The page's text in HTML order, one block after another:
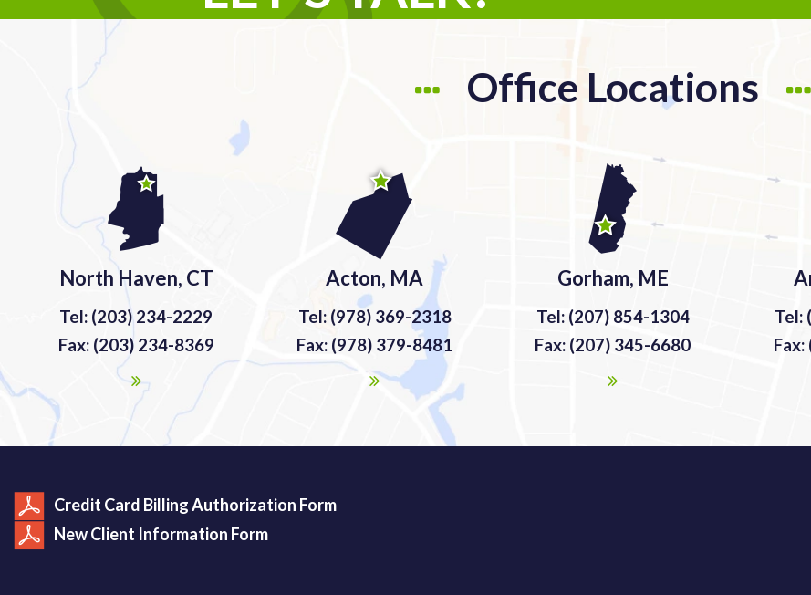
Office Locations
North Haven, CT
Tel: (203) 234-2229
Fax: (203) 234-8369
Acton, MA
Tel: (978) 369-2318
Fax: (978) 379-8481
Gorham, ME
Tel: (207) 854-1304
Fax: (207) 345-6680
Tel:
Credit Card Billing Authorization Form
New Client Information Form